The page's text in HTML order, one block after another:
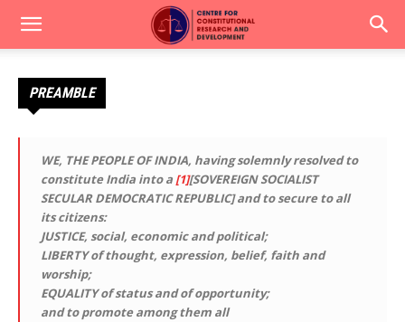
PREAMBLE
WE, THE PEOPLE OF INDIA, having solemnly resolved to
constitute India into a [1][SOVEREIGN SOCIALIST
SECULAR DEMOCRATIC REPUBLIC]and to secure to all
its citizens:
JUSTICE, social, economic and political;
LIBERTYof thought, expression, belief, faith and
worship;
EQUALITYof status and of opportunity;
and to promote among them all